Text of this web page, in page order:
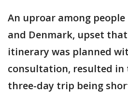
An uproar among
and Denmark, upset
itinerary was planned
consultation, resulted in
three-day trip being